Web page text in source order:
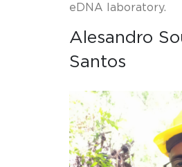
eDNA laboratory.
Alesandro
Santos